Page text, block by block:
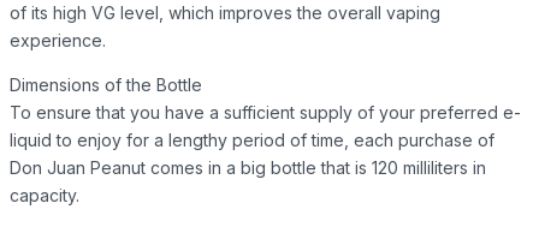
of its high VG level, which improves the overall vaping
experience.
Dimensions of the Bottle
To ensure that you have a sufficient supply of your preferred e-
liquid to enjoy for a lengthy period of time, each purchase of
Don Juan Peanut comes in a big bottle that is 120 milliliters in
capacity.